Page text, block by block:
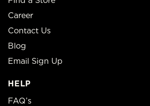
Career
Contact Us
Blog
Email Sign Up
HELP
FAQ’s